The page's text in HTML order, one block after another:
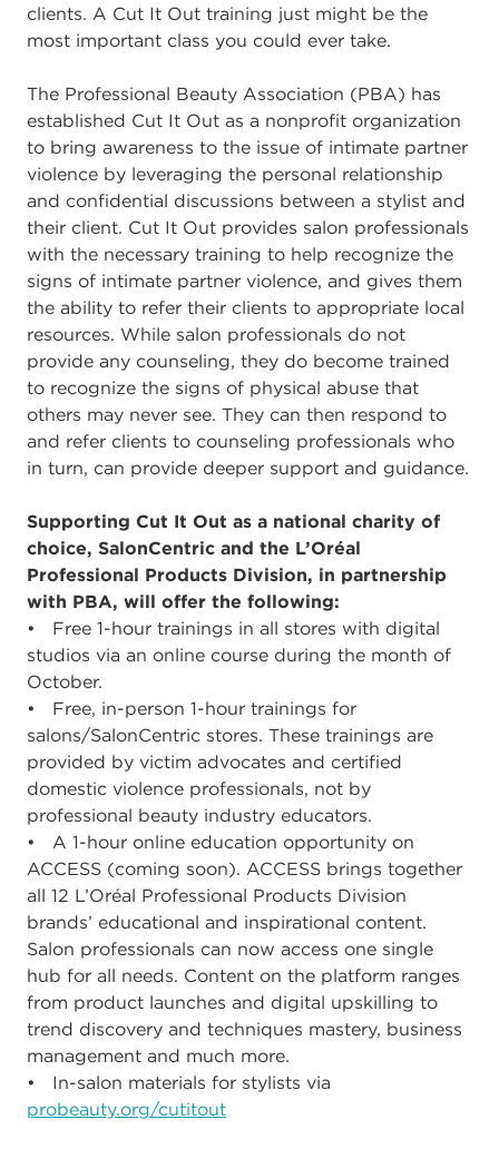
clients. A Cut It Out training just might be the
most important class you could ever take.
The Professional Beauty Association (PBA) has
established Cut It Out as a nonprofit organization
to bring awareness to the issue of intimate partner
violence by leveraging the personal relationship
and confidential discussions between a stylist and
their client. Cut It Out provides salon professionals
with the necessary training to help recognize the
signs of intimate partner violence, and gives them
the ability to refer their clients to appropriate local
resources. While salon professionals do not
provide any counseling, they do become trained
to recognize the signs of physical abuse that
others may never see. They can then respond to
and refer clients to counseling professionals who
in turn, can provide deeper support and guidance.
Supporting Cut It Out as a national charity of
choice, SalonCentric and the L’Oréal
Professional Products Division, in partnership
with PBA, will offer the following:
• Free 1-hour trainings in all stores with digital
studios via an online course during the month of
October.
• Free, in-person 1-hour trainings for
salons/SalonCentric stores. These trainings are
provided by victim advocates and certified
domestic violence professionals, not by
professional beauty industry educators.
• A 1-hour online education opportunity on
ACCESS (coming soon). ACCESS brings together
all 12 L’Oréal Professional Products Division
brands’ educational and inspirational content.
Salon professionals can now access one single
hub for all needs. Content on the platform ranges
from product launches and digital upskilling to
trend discovery and techniques mastery, business
management and much more.
• In-salon materials for stylists via
probeauty.org/cutitout